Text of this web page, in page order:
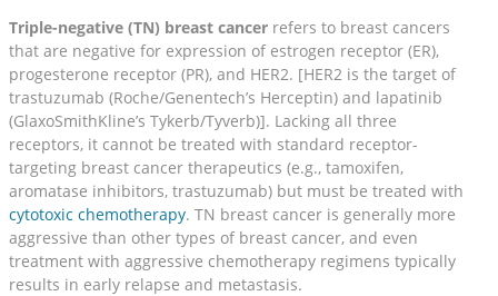
Triple-negative (TN) breast cancer refers to breast cancers
that are negative for expression of estrogen receptor (ER),
progesterone receptor (PR), and HER2. [HER2 is the target of
trastuzumab (Roche/Genentech’s Herceptin) and lapatinib
(GlaxoSmithKline’s Tykerb/Tyverb)]. Lacking all three
receptors, it cannot be treated with standard receptor-
targeting breast cancer therapeutics (e.g., tamoxifen,
aromatase inhibitors, trastuzumab) but must be treated with
cytotoxic chemotherapy. TN breast cancer is generally more
aggressive than other types of breast cancer, and even
treatment with aggressive chemotherapy regimens typically
results in early relapse and metastasis.